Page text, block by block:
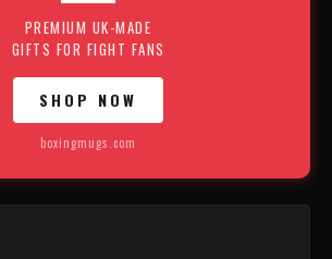
PREMIUM UK-MADE
GIFTS FOR FIGHT FANS
SHOP NOW
boxingmugs.com